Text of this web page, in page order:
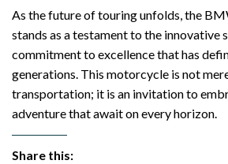
As the future of touring unfolds, the
stands as a testament to the innovative
commitment to excellence that has
generations. This motorcycle is not
transportation; it is an invitation to
adventure that await on every horizon.
Share this: